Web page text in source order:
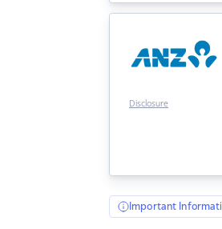
Disclosure
Important